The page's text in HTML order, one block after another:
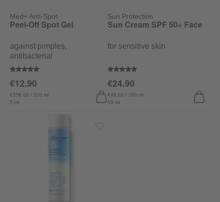
Med+ Anti-Spot
Average rating of 5 out of 5 stars
Peel-Off Spot Gel
against pimples,
antibacterial
5 ml
€258.00 / 100 ml
€12.90
Sun Protection
Average rating of 5 out of 5 stars
Sun Cream SPF 50+ Face
for sensitive skin
50 ml
€49.80 / 100 ml
€24.90